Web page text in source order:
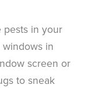
pests in your
in
screen or
to sneak